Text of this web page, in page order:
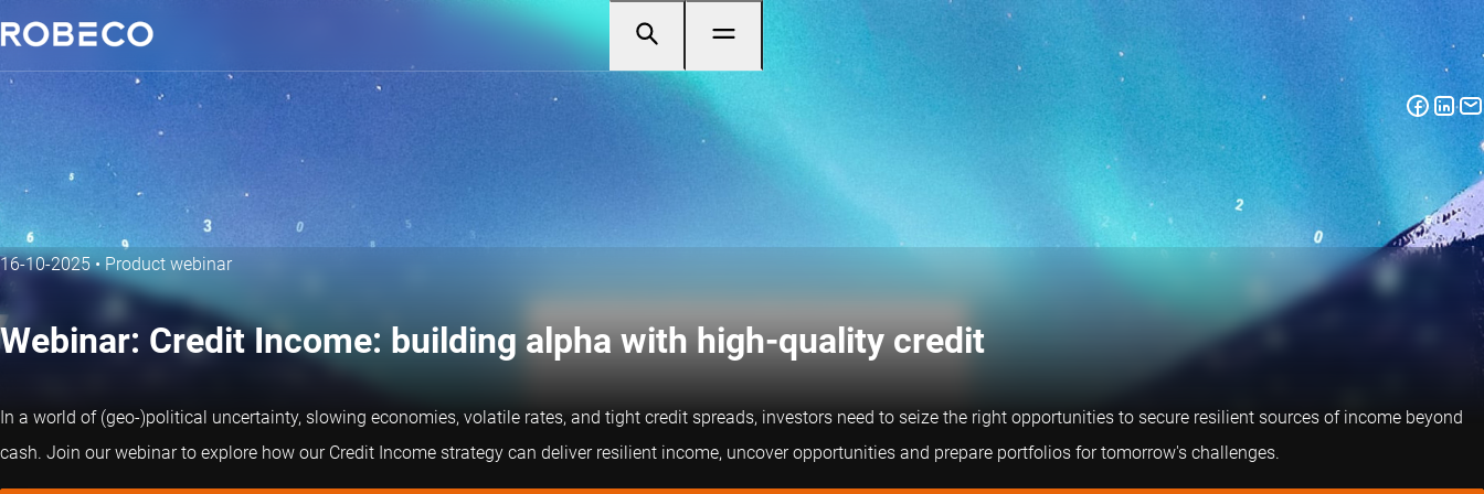
16-10-2025•Product webinar
Webinar: Credit Income: building alpha with high-quality credit
In a world of (geo-)political uncertainty, slowing economies, volatile rates, and tight credit spreads, investors need to seize the right opportunities to secure resilient sources of income beyond
cash. Join our webinar to explore how our Credit Income strategy can deliver resilient income, uncover opportunities and prepare portfolios for tomorrow's challenges.